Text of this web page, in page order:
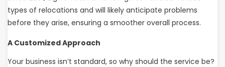
types of relocations and will likely anticipate problems
before they arise, ensuring a smoother overall process.
A Customized Approach
Your business isn’t standard, so why should the service be?